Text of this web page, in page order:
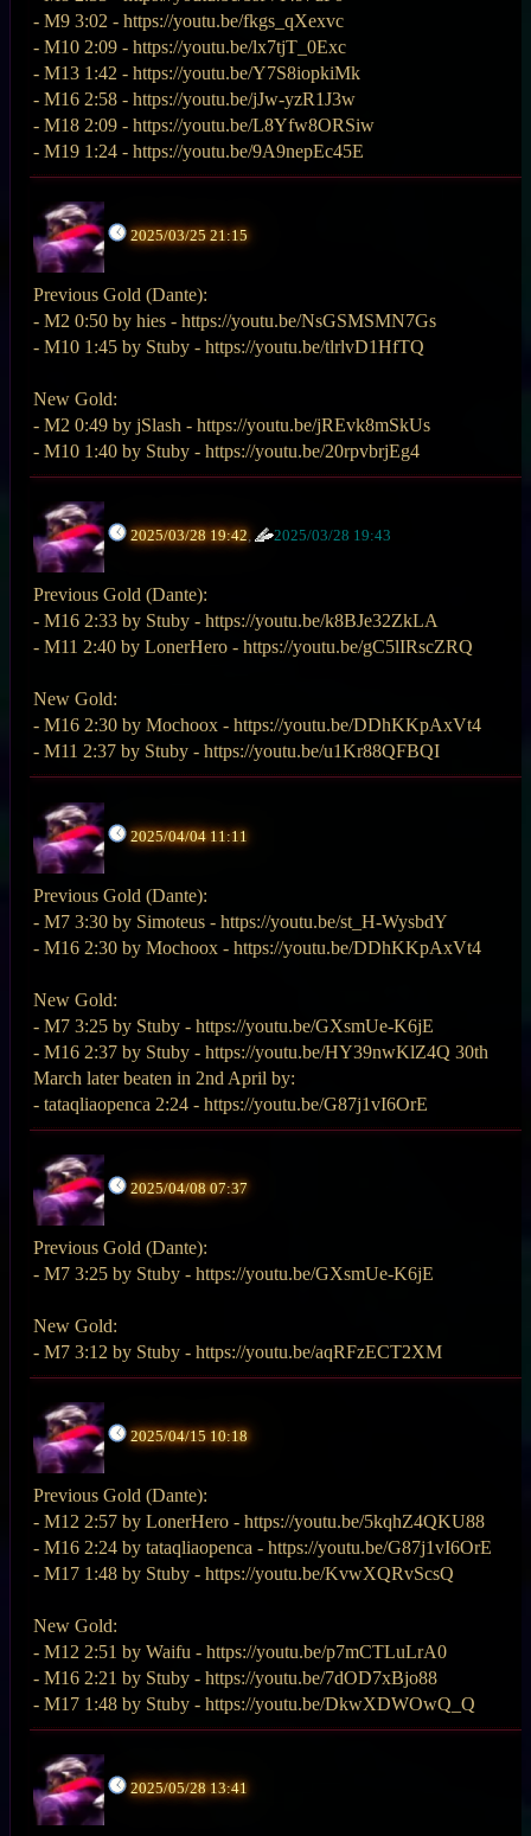
- M9 3:02 - https://youtu.be/fkgs_qXexvc
- M10 2:09 - https://youtu.be/lx7tjT_0Exc
- M13 1:42 - https://youtu.be/Y7S8iopkiMk
- M16 2:58 - https://youtu.be/jJw-yzR1J3w
- M18 2:09 - https://youtu.be/L8Yfw8ORSiw
- M19 1:24 - https://youtu.be/9A9nepEc45E
2025/03/25 21:15
Previous Gold (Dante):
- M2 0:50 by hies - https://youtu.be/NsGSMSMN7Gs
- M10 1:45 by Stuby - https://youtu.be/tlrlvD1HfTQ
New Gold:
- M2 0:49 by jSlash - https://youtu.be/jREvk8mSkUs
- M10 1:40 by Stuby - https://youtu.be/20rpvbrjEg4
2025/03/28 19:42, 2025/03/28 19:43
Previous Gold (Dante):
- M16 2:33 by Stuby - https://youtu.be/k8BJe32ZkLA
- M11 2:40 by LonerHero - https://youtu.be/gC5lIRscZRQ
New Gold:
- M16 2:30 by Mochoox - https://youtu.be/DDhKKpAxVt4
- M11 2:37 by Stuby - https://youtu.be/u1Kr88QFBQI
2025/04/04 11:11
Previous Gold (Dante):
- M7 3:30 by Simoteus - https://youtu.be/st_H-WysbdY
- M16 2:30 by Mochoox - https://youtu.be/DDhKKpAxVt4
New Gold:
- M7 3:25 by Stuby - https://youtu.be/GXsmUe-K6jE
- M16 2:37 by Stuby - https://youtu.be/HY39nwKlZ4Q 30th
March later beaten in 2nd April by:
- tataqliaopenca 2:24 - https://youtu.be/G87j1vI6OrE
2025/04/08 07:37
Previous Gold (Dante):
- M7 3:25 by Stuby - https://youtu.be/GXsmUe-K6jE
New Gold:
- M7 3:12 by Stuby - https://youtu.be/aqRFzECT2XM
2025/04/15 10:18
Previous Gold (Dante):
- M12 2:57 by LonerHero - https://youtu.be/5kqhZ4QKU88
- M16 2:24 by tataqliaopenca - https://youtu.be/G87j1vI6OrE
- M17 1:48 by Stuby - https://youtu.be/KvwXQRvScsQ
New Gold:
- M12 2:51 by Waifu - https://youtu.be/p7mCTLuLrA0
- M16 2:21 by Stuby - https://youtu.be/7dOD7xBjo88
- M17 1:48 by Stuby - https://youtu.be/DkwXDWOwQ_Q
2025/05/28 13:41